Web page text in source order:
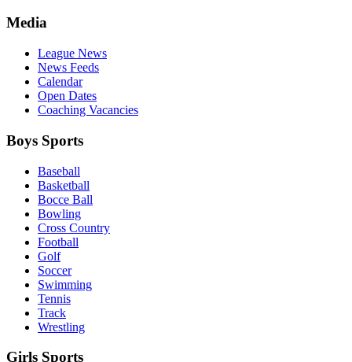
Media
League News
News Feeds
Calendar
Open Dates
Coaching Vacancies
Boys Sports
Baseball
Basketball
Bocce Ball
Bowling
Cross Country
Football
Golf
Soccer
Swimming
Tennis
Track
Wrestling
Girls Sports